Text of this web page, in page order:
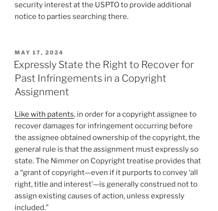
security interest at the USPTO to provide additional
notice to parties searching there.
POSTED
ON
MAY 17, 2024
Expressly State the Right to Recover for
Past Infringements in a Copyright
Assignment
Like with patents, in order for a copyright assignee to
recover damages for infringement occurring before
the assignee obtained ownership of the copyright, the
general rule is that the assignment must expressly so
state. The Nimmer on Copyright treatise provides that
a “grant of copyright—even if it purports to convey ‘all
right, title and interest’—is generally construed not to
assign existing causes of action, unless expressly
included.”